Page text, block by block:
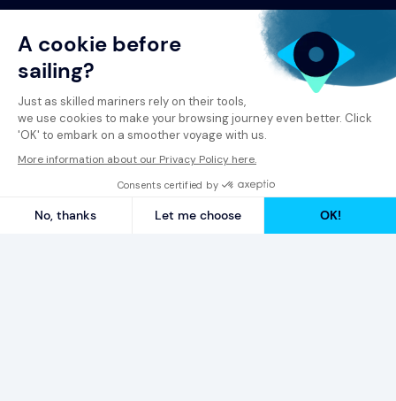
© 2026 Spinergie
Privacy PolicyLegal NoticeReport a Complaint